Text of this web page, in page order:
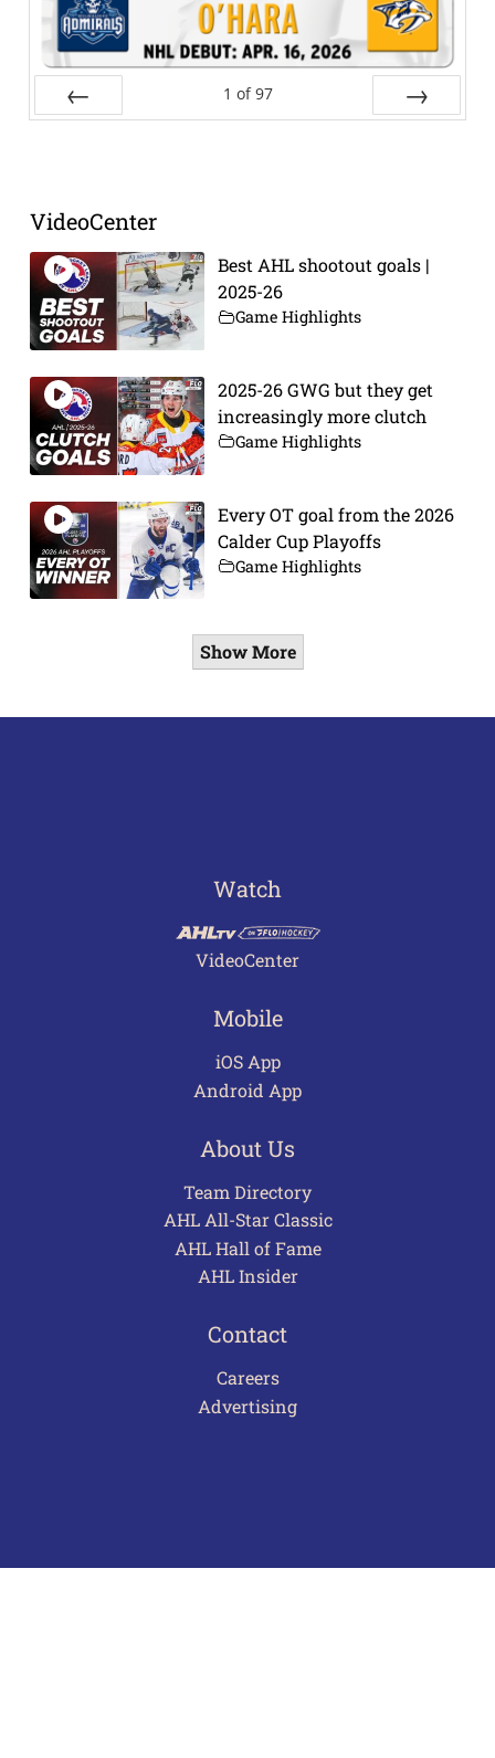
1 of 97
VideoCenter
Best AHL shootout goals |
2025-26
Game Highlights
2025-26 GWG but they get
increasingly more clutch
Game Highlights
Every OT goal from the 2026
Calder Cup Playoffs
Game Highlights
Show More
Watch
VideoCenter
Mobile
iOS App
Android App
About Us
Team Directory
AHL All-Star Classic
AHL Hall of Fame
AHL Insider
Contact
Careers
Advertising